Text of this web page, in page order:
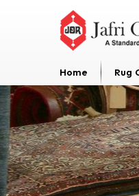
Home Rug